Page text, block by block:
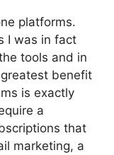
platforms.
I was in fact
tools and in
benefit
is exactly
a
that
marketing, a